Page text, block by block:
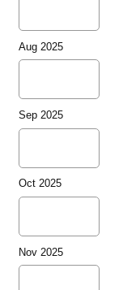
Aug 2025
Sep 2025
Oct 2025
Nov 2025